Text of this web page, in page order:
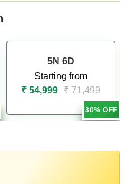
30% OFF
5N 6D
Starting from
₹ 54,999 ₹ 71,499